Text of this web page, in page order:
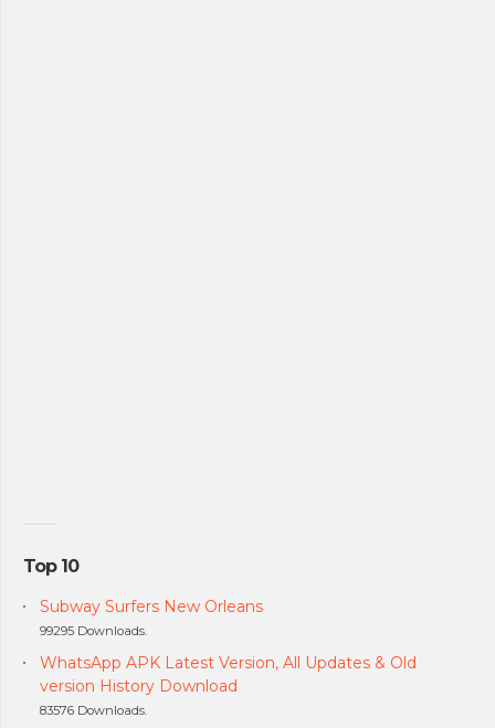
Top 10
Subway Surfers New Orleans
99295 Downloads.
WhatsApp APK Latest Version, All Updates & Old
version History Download
83576 Downloads.